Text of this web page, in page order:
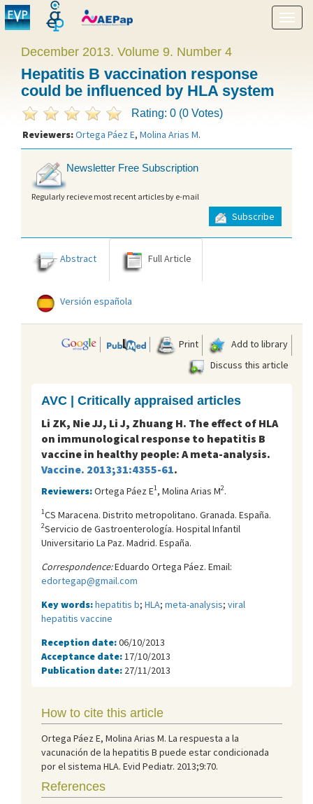
Show
menu
December 2013. Volume 9. Number 4
Hepatitis B vaccination response
could be influenced by HLA system
Rating: 0 (0 Votes)
Reviewers:Ortega Páez E, Molina Arias M.
Newsletter Free Subscription
Regularly recieve most recent articles by e-mail
Subscribe
Abstract Full Article
Versión española
Print
Add to library
Discuss this article
AVC | Critically appraised articles
Li ZK, Nie JJ, Li J, Zhuang H. The effect of HLA
on immunological response to hepatitis B
vaccine in healthy people: A meta-analysis.
Vaccine. 2013;31:4355-61.
Reviewers:Ortega Páez E1, Molina Arias M2.
1CS Maracena. Distrito metropolitano. Granada. España.
2Servicio de Gastroenterología. Hospital Infantil
Universitario La Paz. Madrid. España.
Correspondence:Eduardo Ortega Páez. Email:
edortegap@gmail.com
Key words:hepatitis b; HLA; meta-analysis; viral
hepatitis vaccine
Reception date:06/10/2013
Acceptance date: 17/10/2013
Publication date: 27/11/2013
How to cite this article
Ortega Páez E, Molina Arias M. La respuesta a la
vacunación de la hepatitis B puede estar condicionada
por el sistema HLA. Evid Pediatr. 2013;9:70.
References